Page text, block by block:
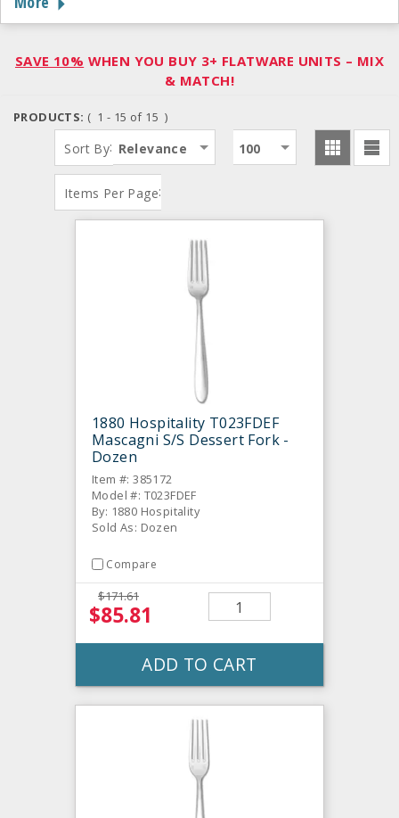
SAVE 10% WHEN YOU BUY 3+ FLATWARE UNITS – MIX
& MATCH!
PRODUCTS: ( 1 - 15 of 15 )
Sort By: Relevance
Items Per Page:
100
1880 Hospitality T023FDEF
Mascagni S/S Dessert Fork -
Dozen
Item #: 385172
Model #: T023FDEF
By: 1880 Hospitality
Sold As: Dozen
Compare
$171.61
$85.81
ADD TO CART